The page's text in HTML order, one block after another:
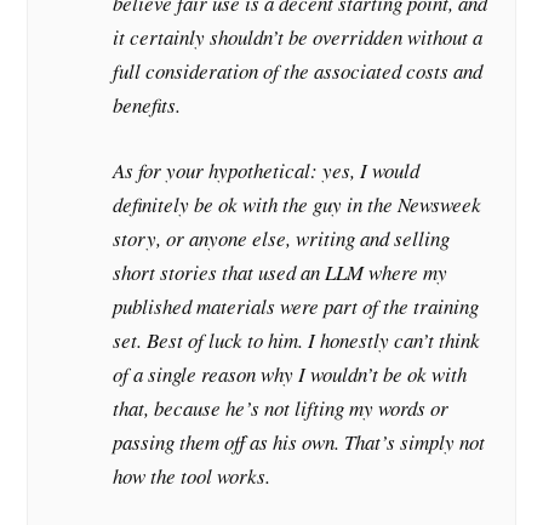
it certainly shouldn’t be overridden without a
full consideration of the associated costs and
benefits.
As for your hypothetical: yes, I would
definitely be ok with the guy in the Newsweek
story, or anyone else, writing and selling
short stories that used an LLM where my
published materials were part of the training
set. Best of luck to him. I honestly can’t think
of a single reason why I wouldn’t be ok with
that, because he’s not lifting my words or
passing them off as his own. That’s simply not
how the tool works.